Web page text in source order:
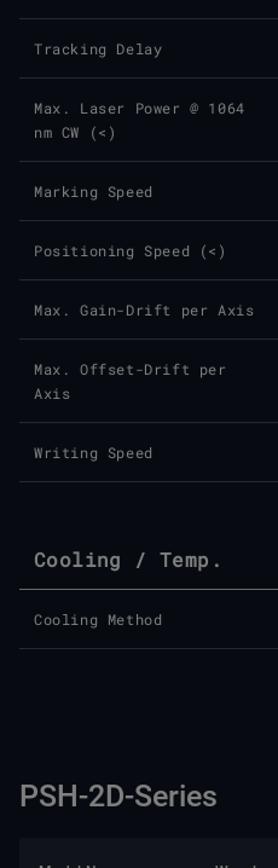
Tracking Delay
Max. Laser Power @ 1064
nm CW (<)
Marking Speed
Positioning Speed (<)
Max. Gain-Drift per Axis
Max. Offset-Drift per
Axis
Writing Speed
Cooling / Temp.
Cooling Method
PSH-2D-Series